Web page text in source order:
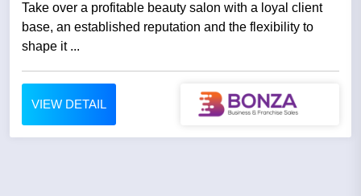
Take over a profitable beauty salon with a loyal client
base, an established reputation and the flexibility to
shape it ...
VIEW DETAIL